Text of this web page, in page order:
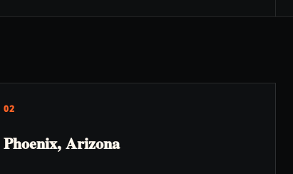
02
Phoenix, Arizona